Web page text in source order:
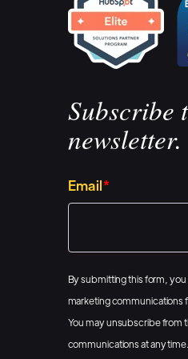
Subscribe
newsletter.
Email*
By submitting this form,
marketing communications
You may unsubscribe from
communications at any